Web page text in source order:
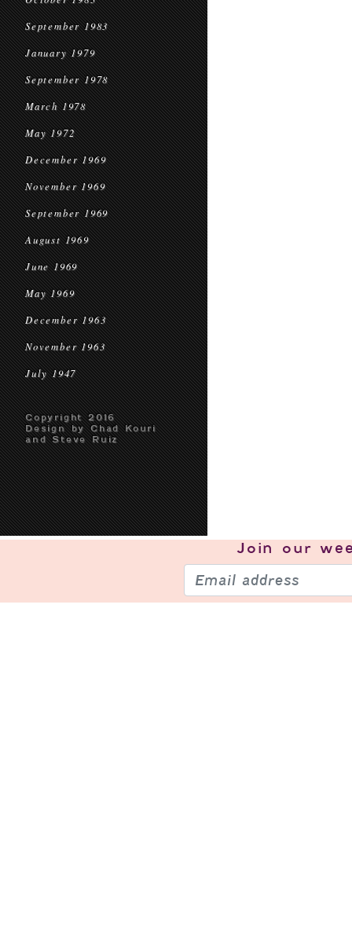
September 1983
January 1979
September 1978
March 1978
May 1972
December 1969
November 1969
September 1969
August 1969
June 1969
May 1969
December 1963
November 1963
July 1947
Copyright 2016
Design by Chad Kouri
and Steve Ruiz
Join our